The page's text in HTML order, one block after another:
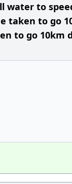
water to
taken to go
to go 10km